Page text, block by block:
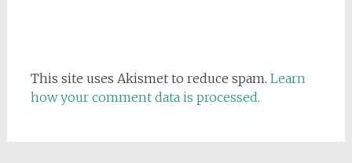
This site uses Akismet to reduce spam. Learn
how your comment data is processed.